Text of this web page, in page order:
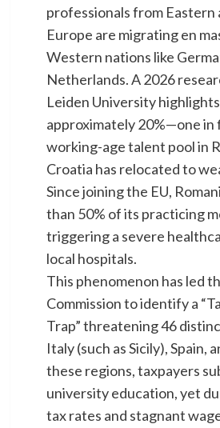
professionals from Eastern
Europe are migrating en
Western nations like
Netherlands. A 2026
Leiden University
approximately 20%—one
working-age talent pool in
Croatia has relocated to
Since joining the EU,
than 50% of its practicing
triggering a severe
local hospitals.
​This phenomenon has led
Commission to identify a
Trap” threatening 46
Italy (such as Sicily), Spain,
these regions, taxpayers
university education, yet
tax rates and stagnant